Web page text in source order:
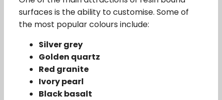
surfaces is the ability to customise. Some of
the most popular colours include:
Silver grey
Golden quartz
Red granite
Ivory pearl
Black basalt